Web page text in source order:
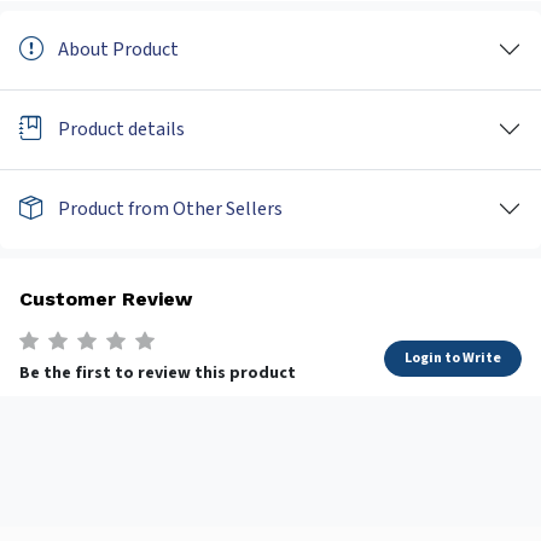
About Product
Product details
Product from Other Sellers
Customer Review
Be the first to review this product
Login to Write